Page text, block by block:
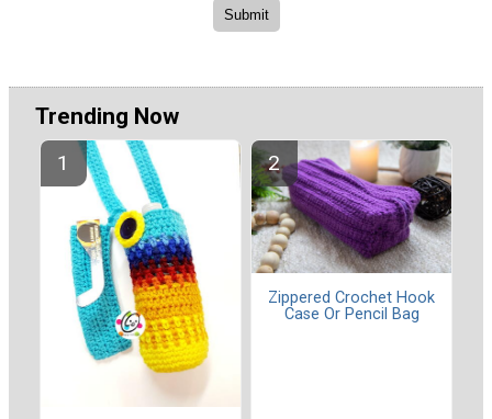
Trending Now
Zippered Crochet Hook
Case Or Pencil Bag